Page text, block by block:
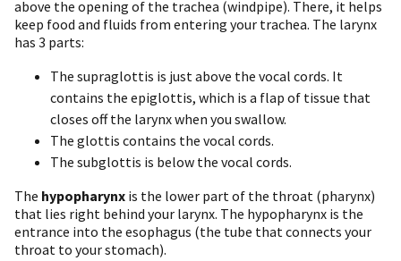
above the opening of the trachea (windpipe). There, it helps
keep food and fluids from entering your trachea. The larynx
has 3 parts:
The supraglottis is just above the vocal cords. It
contains the epiglottis, which is a flap of tissue that
closes off the larynx when you swallow.
The glottis contains the vocal cords.
The subglottis is below the vocal cords.
The hypopharynx is the lower part of the throat (pharynx)
that lies right behind your larynx. The hypopharynx is the
entrance into the esophagus (the tube that connects your
throat to your stomach).